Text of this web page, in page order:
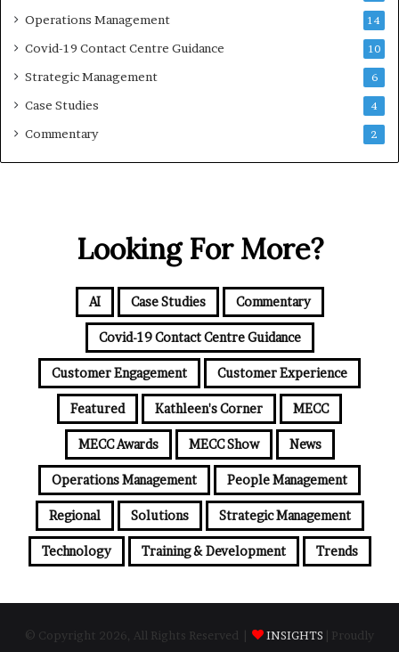
Operations Management 14
Covid-19 Contact Centre Guidance 10
Strategic Management 6
Case Studies 4
Commentary 2
Looking For More?
AI Case Studies Commentary
Covid-19 Contact Centre Guidance
Customer Engagement Customer Experience
Featured Kathleen's Corner MECC
MECC Awards MECC Show News
Operations Management People Management
Regional Solutions Strategic Management
Technology Training & Development Trends
© Copyright 2026, All Rights Reserved | INSIGHTS | Proudly